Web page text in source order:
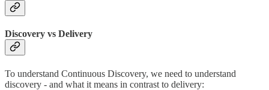
Discovery vs Delivery
To understand Continuous Discovery, we need to understand
discovery - and what it means in contrast to delivery: